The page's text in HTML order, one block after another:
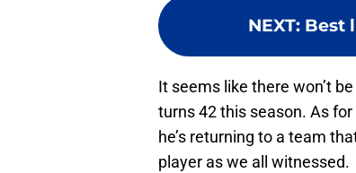
NEXT: Best
It seems like there won’t
turns 42 this season. As
he’s returning to a team
player as we all witnessed.